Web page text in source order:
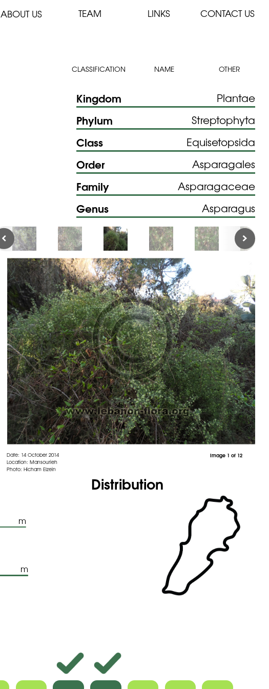
ABOUT US TEAM LINKS CONTACT US
CLASSIFICATION NAME OTHER
Kingdom Plantae
Phylum Streptophyta
Class Equisetopsida
Order Asparagales
Family Asparagaceae
Genus Asparagus
Date: 14 October 2014
Location: Mansourieh
Photo: Hicham Elzein
Image 1 of 12
m
m
Distribution